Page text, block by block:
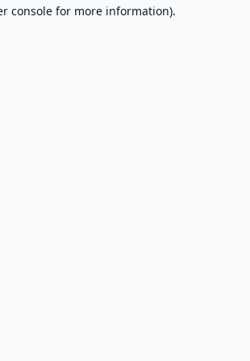
console for more information).